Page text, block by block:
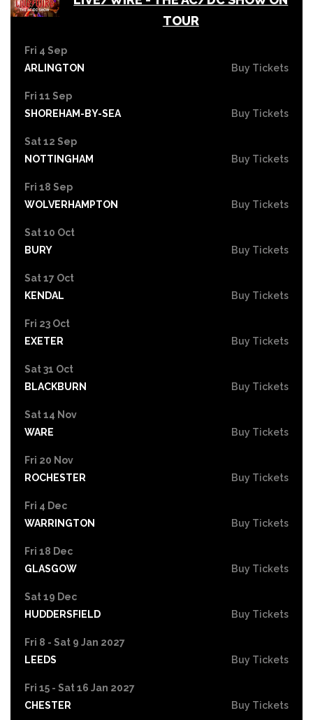
TOUR
Fri 4 Sep
ARLINGTON
Buy Tickets
Fri 11 Sep
SHOREHAM-BY-SEA
Buy Tickets
Sat 12 Sep
NOTTINGHAM
Buy Tickets
Fri 18 Sep
WOLVERHAMPTON
Buy Tickets
Sat 10 Oct
BURY
Buy Tickets
Sat 17 Oct
KENDAL
Buy Tickets
Fri 23 Oct
EXETER
Buy Tickets
Sat 31 Oct
BLACKBURN
Buy Tickets
Sat 14 Nov
WARE
Buy Tickets
Fri 20 Nov
ROCHESTER
Buy Tickets
Fri 4 Dec
WARRINGTON
Buy Tickets
Fri 18 Dec
GLASGOW
Buy Tickets
Sat 19 Dec
HUDDERSFIELD
Buy Tickets
Fri 8 - Sat 9 Jan 2027
LEEDS
Buy Tickets
Fri 15 - Sat 16 Jan 2027
CHESTER
Buy Tickets